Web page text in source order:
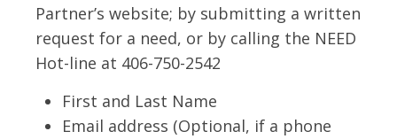
Partner’s website; by submitting a written
request for a need, or by calling the NEED
Hot-line at 406-750-2542
First and Last Name
Email address (Optional, if a phone